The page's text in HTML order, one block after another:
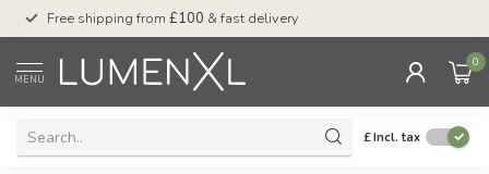
Free shipping from £100 & fast delivery
MENU
0
£Incl. tax